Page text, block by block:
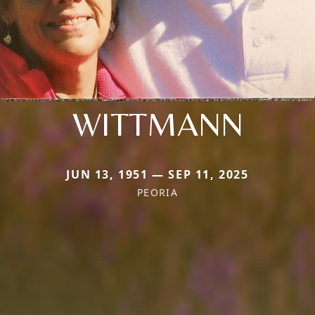
WITTMANN
JUN 13, 1951 — SEP 11, 2025
PEORIA